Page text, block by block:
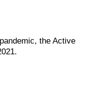
the Active